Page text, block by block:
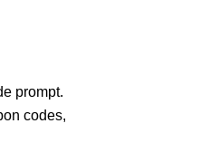
prompt.
codes,